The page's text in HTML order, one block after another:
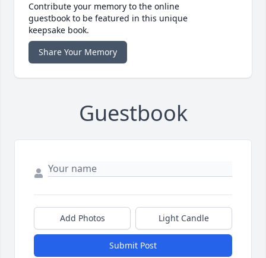
Contribute your memory to the online
guestbook to be featured in this unique
keepsake book.
Share Your Memory
Guestbook
Add Photos Light Candle
Submit Post